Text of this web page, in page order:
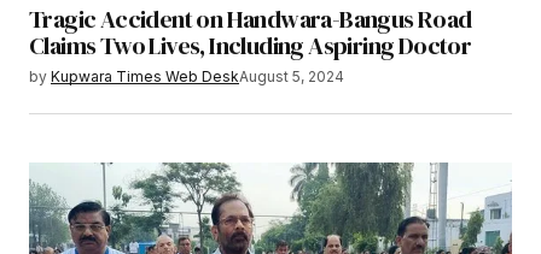
Tragic Accident on Handwara-Bangus Road
Claims Two Lives, Including Aspiring Doctor
by Kupwara Times Web DeskAugust 5, 2024